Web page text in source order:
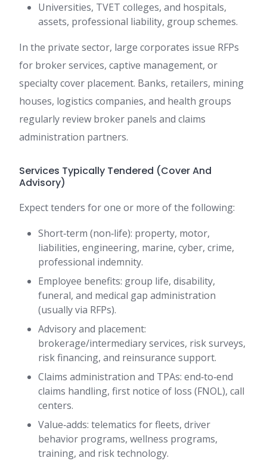
Universities, TVET colleges, and hospitals,
assets, professional liability, group schemes.
In the private sector, large corporates issue RFPs
for broker services, captive management, or
specialty cover placement. Banks, retailers, mining
houses, logistics companies, and health groups
regularly review broker panels and claims
administration partners.
Services Typically Tendered (Cover And
Advisory)
Expect tenders for one or more of the following:
Short‑term (non‑life): property, motor,
liabilities, engineering, marine, cyber, crime,
professional indemnity.
Employee benefits: group life, disability,
funeral, and medical gap administration
(usually via RFPs).
Advisory and placement:
brokerage/intermediary services, risk surveys,
risk financing, and reinsurance support.
Claims administration and TPAs: end‑to‑end
claims handling, first notice of loss (FNOL), call
centers.
Value‑adds: telematics for fleets, driver
behavior programs, wellness programs,
training, and risk technology.